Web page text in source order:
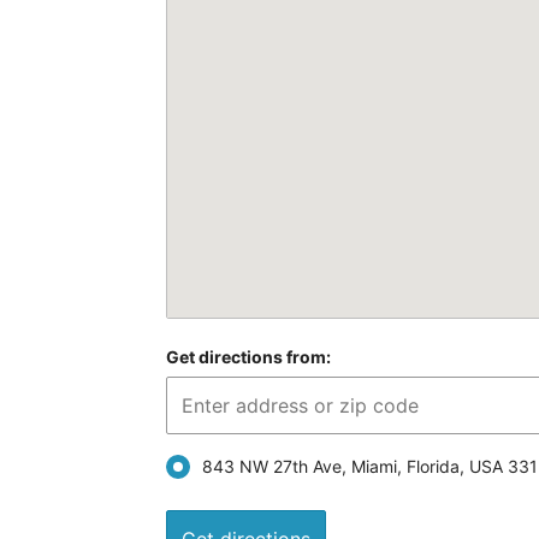
Get directions from:
843 NW 27th Ave, Miami, Florida, USA